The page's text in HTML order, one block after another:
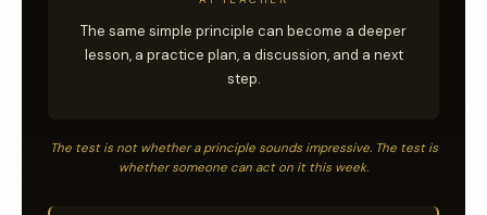
The same simple principle can become a deeper
lesson, a practice plan, a discussion, and a next
step.
The test is not whether a principle sounds impressive. The test is
whether someone can act on it this week.